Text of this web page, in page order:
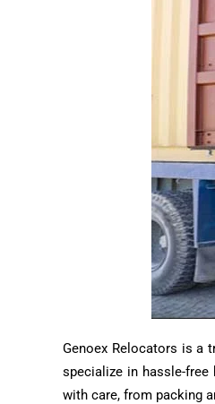
Genoex Relocators is a
specialize in hassle-
with care, from packing